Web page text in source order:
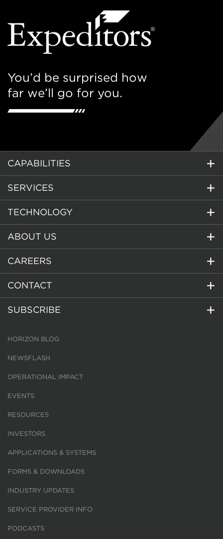
You’d be surprised how
far we’ll go for you.
CAPABILITIES
SERVICES
TECHNOLOGY
ABOUT US
CAREERS
CONTACT
SUBSCRIBE
HORIZON BLOG
NEWSFLASH
OPERATIONAL IMPACT
EVENTS
RESOURCES
INVESTORS
APPLICATIONS & SYSTEMS
FORMS & DOWNLOADS
INDUSTRY UPDATES
SERVICE PROVIDER INFO
PODCASTS